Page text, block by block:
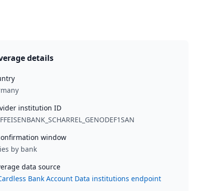
details
institution ID
window
by bank
data source
Bank Account Data institutions endpoint